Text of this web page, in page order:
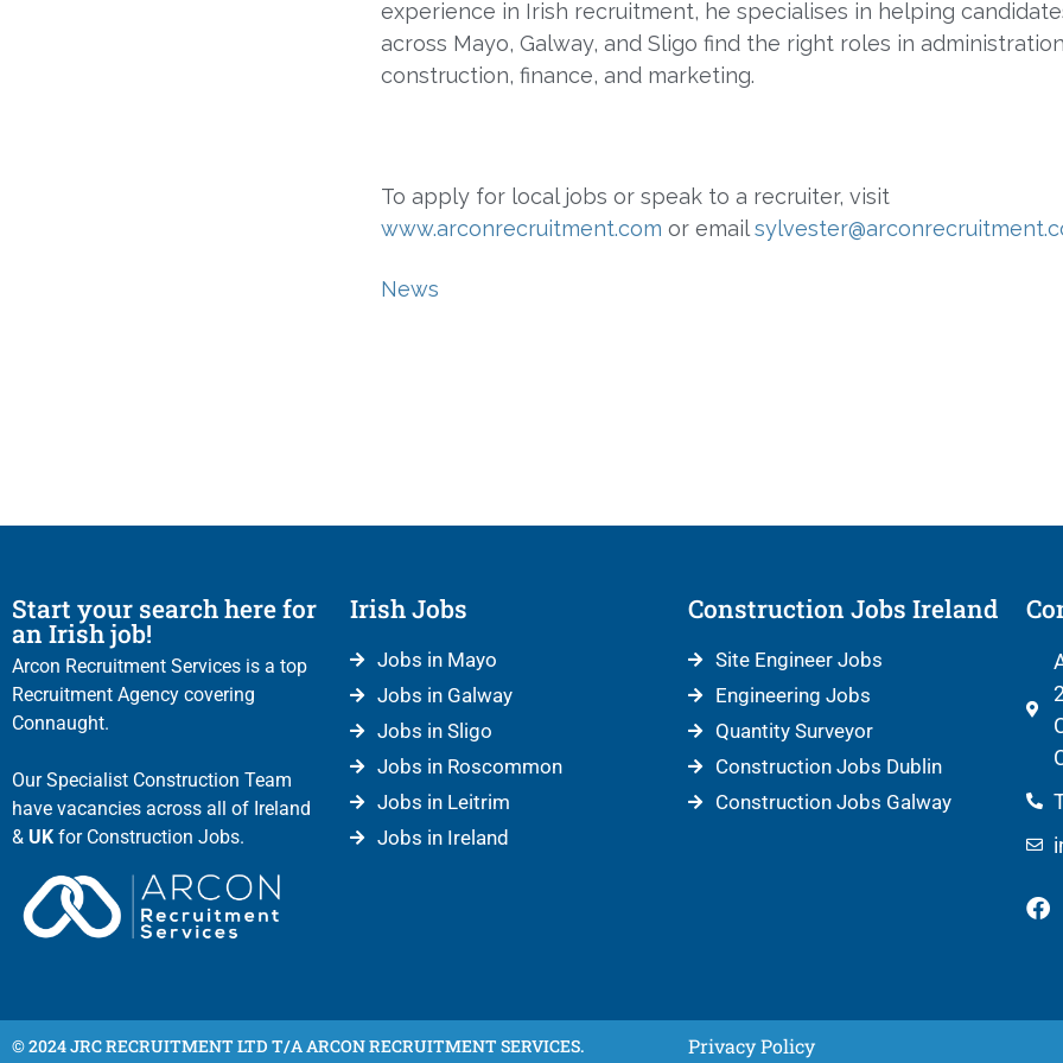
experience in Irish recruitment, he specialises in helping
across Mayo, Galway, and Sligo find the right roles in
construction, finance, and marketing.
To apply for local jobs or speak to a recruiter, visit
www.arconrecruitment.com or email
News
Start your search here for
an Irish job!
Arcon Recruitment Services is a top
Recruitment Agency covering
Connaught.
Our Specialist Construction Team
have vacancies across all of Ireland
& UK for Construction Jobs.
Irish Jobs
Jobs in Mayo
Jobs in Galway
Jobs in Sligo
Jobs in Roscommon
Jobs in Leitrim
Jobs in Ireland
Construction Jobs Ireland
Site Engineer Jobs
Engineering Jobs
Quantity Surveyor
Construction Jobs Dublin
Construction Jobs Galway
© 2024 JRC RECRUITMENT LTD T/A ARCON RECRUITMENT SERVICES. Privacy Policy